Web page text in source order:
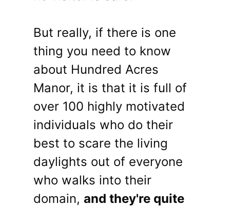
But really, if there is one
thing you need to know
about Hundred Acres
Manor, it is that it is full of
over 100 highly motivated
individuals who do their
best to scare the living
daylights out of everyone
who walks into their
domain, and they're quite